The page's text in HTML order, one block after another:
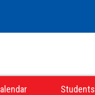
Students